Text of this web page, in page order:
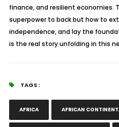
finance, and resilient economies.
superpower to back but how to
independence, and lay the
is the real story unfolding in this
TAGS :
AFRICA AFRICAN